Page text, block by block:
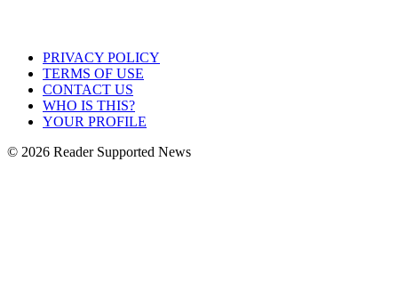
PRIVACY POLICY
TERMS OF USE
CONTACT US
WHO IS THIS?
YOUR PROFILE
© 2026 Reader Supported News